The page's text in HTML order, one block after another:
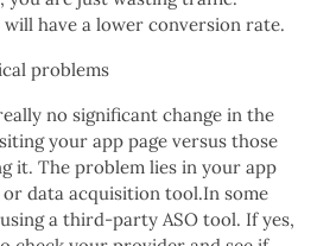
will have a lower conversion rate.
problems
no significant change in the
your app page versus those
it. The problem lies in your app
data acquisition tool.In some
a third-party ASO tool. If yes,